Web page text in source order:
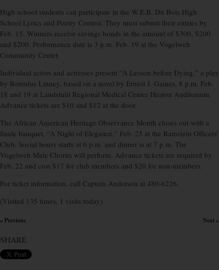
High school students can participate in the W.E.B. Du Bois High
School Lyrics and Poetry Contest. They must submit their entries by
Feb. 15. Winners receive savings bonds in the amount of $300, $200
and $200. Performance date is 3 p.m. Feb. 19 at the Vogelweh
Community Center.
Individual actors and actresses present “A Lesson before Dying,” a play
by Romulus Linney, based on a novel by Ernest J. Gaines, 8 p.m. Feb.
18 and 19 at Landstuhl Regional Medical Center Heaton Auditorium.
Advance tickets are $10 and $12 at the door.
The African American Heritage Observance Month closes out with a
finale banquet, “A Night of Elegance,” Feb. 25 at the Ramstein Officers’
Club. Social hours starts at 6 p.m. and dinner is at 7 p.m. The
Vogelweh Male Chorus will perform. Advance tickets are required by
Feb. 22 and cost $17 for club members and $20 for non-members.
For ticket information, call Captain Anderson at 480-6226.
(Visited 135 times, 1 visits today)
« Previous Next »
SHARE